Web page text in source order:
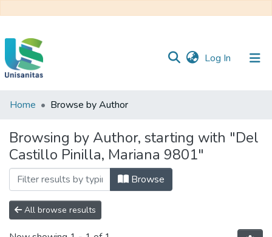
Log In (current)
Biblioteca
Home Browse by Author
Browsing by Author, starting with "Del
Castillo Pinilla, Mariana 9801"
Browse
All browse results